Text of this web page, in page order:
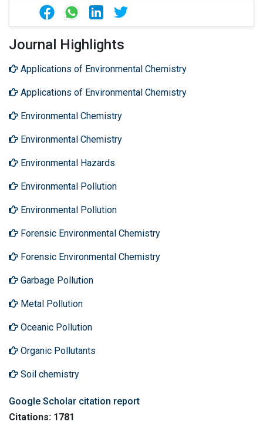
Journal Highlights
Applications of Environmental Chemistry
Applications of Environmental Chemistry
Environmental Chemistry
Environmental Chemistry
Environmental Hazards
Environmental Pollution
Environmental Pollution
Forensic Environmental Chemistry
Forensic Environmental Chemistry
Garbage Pollution
Metal Pollution
Oceanic Pollution
Organic Pollutants
Soil chemistry
Google Scholar citation report
Citations: 1781